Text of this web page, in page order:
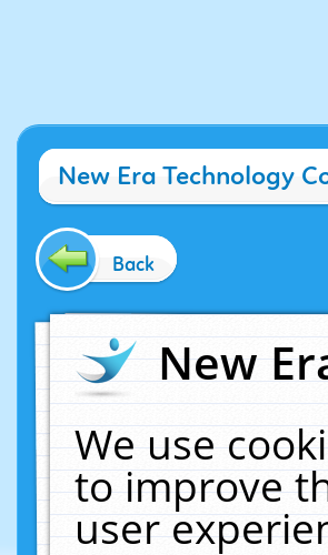
New Era Technology
Back
New
We use
to improve
user